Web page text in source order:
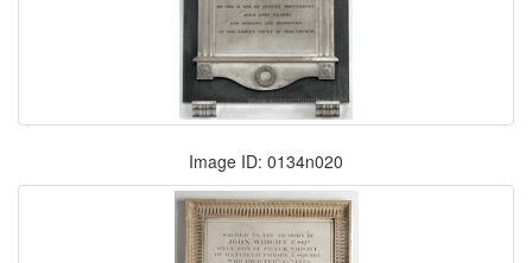
Image ID: 0134n020